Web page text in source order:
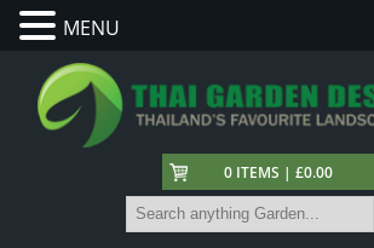
0 ITEMS | £0.00
MENU